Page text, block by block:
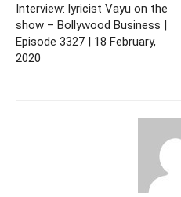
Interview: lyricist Vayu on the
show – Bollywood Business |
Episode 3327 | 18 February,
2020